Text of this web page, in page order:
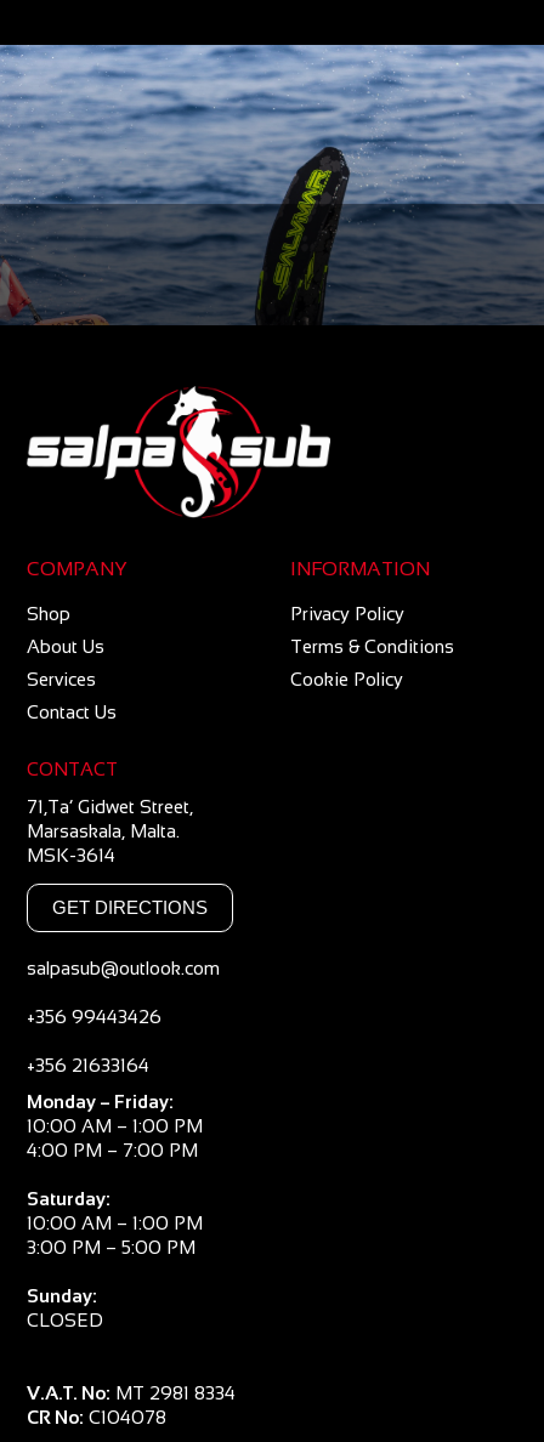
COMPANY
Shop
About Us
Services
Contact Us
INFORMATION
Privacy Policy
Terms & Conditions
Cookie Policy
CONTACT
71,Ta’ Gidwet Street,
Marsaskala, Malta.
MSK-3614
GET DIRECTIONS
salpasub@outlook.com
+356 99443426
+356 21633164
Monday – Friday:
10:00 AM – 1:00 PM
4:00 PM – 7:00 PM
Saturday:
10:00 AM – 1:00 PM
3:00 PM – 5:00 PM
Sunday:
CLOSED
V.A.T. No: MT 2981 8334
CR No: C104078